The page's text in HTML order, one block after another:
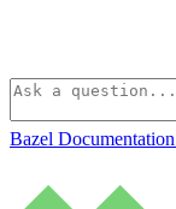
Bazel Documentation